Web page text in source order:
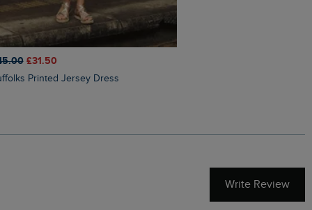
£31.50
Printed Jersey Dress
Write Review